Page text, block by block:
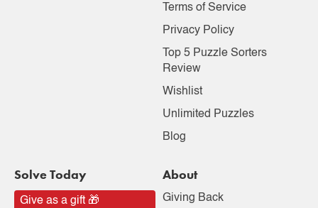
Terms of Service
Privacy Policy
Top 5 Puzzle Sorters
Review
Wishlist
Unlimited Puzzles
Blog
Solve Today
Give as a gift 🎁
About
Giving Back